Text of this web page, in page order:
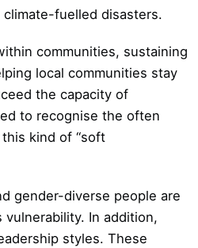
fuelled disasters.
communities, sustaining
local communities stay
the capacity of
to recognise the often
kind of “soft
gender-diverse people are
In addition,
styles. These